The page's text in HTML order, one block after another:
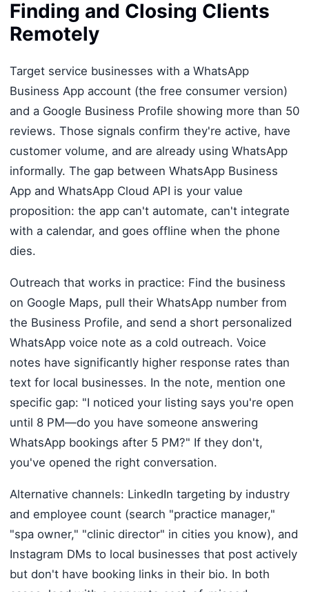
Finding and Closing Clients
Remotely
Target service businesses with a WhatsApp
Business App account (the free consumer version)
and a Google Business Profile showing more than 50
reviews. Those signals confirm they're active, have
customer volume, and are already using WhatsApp
informally. The gap between WhatsApp Business
App and WhatsApp Cloud API is your value
proposition: the app can't automate, can't integrate
with a calendar, and goes offline when the phone
dies.
Outreach that works in practice: Find the business
on Google Maps, pull their WhatsApp number from
the Business Profile, and send a short personalized
WhatsApp voice note as a cold outreach. Voice
notes have significantly higher response rates than
text for local businesses. In the note, mention one
specific gap: "I noticed your listing says you're open
until 8 PM—do you have someone answering
WhatsApp bookings after 5 PM?" If they don't,
you've opened the right conversation.
Alternative channels: LinkedIn targeting by industry
and employee count (search "practice manager,"
"spa owner," "clinic director" in cities you know), and
Instagram DMs to local businesses that post actively
but don't have booking links in their bio. In both